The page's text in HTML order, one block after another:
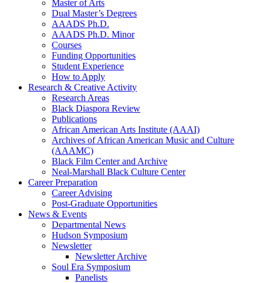
Master of Arts
Dual Master’s Degrees
AAADS Ph.D.
AAADS Ph.D. Minor
Courses
Funding Opportunities
Student Experience
How to Apply
Research & Creative Activity
Research Areas
Black Diaspora Review
Publications
African American Arts Institute (AAAI)
Archives of African American Music and Culture
(AAAMC)
Black Film Center and Archive
Neal-Marshall Black Culture Center
Career Preparation
Career Advising
Post-Graduate Opportunities
News & Events
Departmental News
Hudson Symposium
Newsletter
Newsletter Archive
Soul Era Symposium
Panelists